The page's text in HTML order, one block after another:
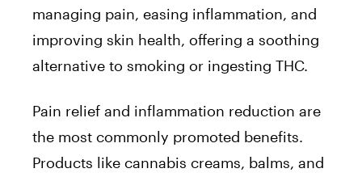
managing pain, easing inflammation, and
improving skin health, offering a soothing
alternative to smoking or ingesting THC.
Pain relief and inflammation reduction are
the most commonly promoted benefits.
Products like cannabis creams, balms, and